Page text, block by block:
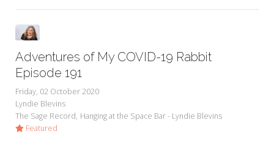
Adventures of My COVID-19 Rabbit
Episode 191
Friday, 02 October 2020
Lyndie Blevins
The Sage Record Hanging at the Space Bar - Lyndie Blevins
Featured